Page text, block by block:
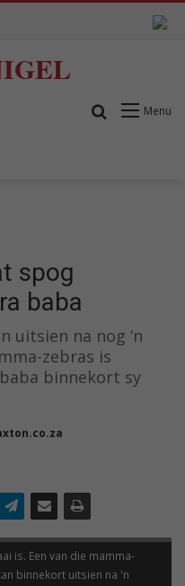
Menu
Search for
spog
baba
uitsien na nog ‘n
zebras is
binnekort sy
is. Een van die mamma-
binnekort uitsien na 'n